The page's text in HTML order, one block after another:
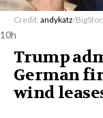
Credit: andykatz/
10h
Trump
German
wind